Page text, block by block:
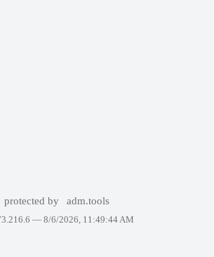
protected by adm.tools
— 8/6/2026, 11:49:44 AM